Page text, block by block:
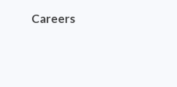
Careers